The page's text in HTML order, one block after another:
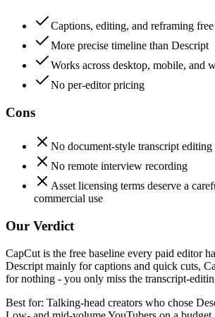
Captions, editing, and reframing
More precise timeline than Descript
Works across desktop, mobile, and
No per-editor pricing
Cons
No document-style transcript editing
No remote interview recording
Asset licensing terms deserve a
commercial use
Our Verdict
CapCut is the free baseline every paid editor
Descript mainly for captions and quick cuts,
for nothing - you only miss the transcript-
Best for: Talking-head creators who chose